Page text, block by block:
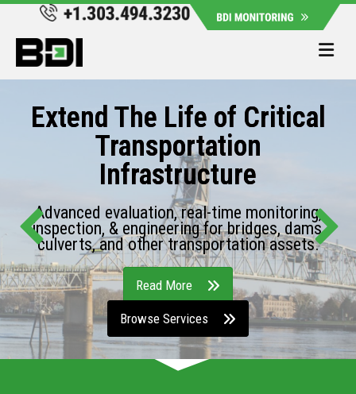
Extend The Life of Critical
Transportation
Infrastructure
Advanced evaluation, real-time monitoring,
inspection, & engineering for bridges, dams,
culverts, and other transportation assets.
Read More
Browse Services